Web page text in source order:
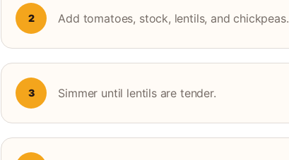
2 Add tomatoes, stock, lentils, and chickpeas.
3 Simmer until lentils are tender.